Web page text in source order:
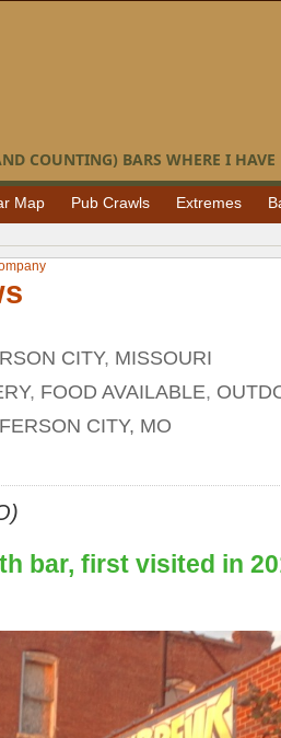
COUNTING) BARS WHERE I HAVE
Map Pub Crawls Extremes
CITY, MISSOURI
, FOOD AVAILABLE,
CITY, MO
bar, first visited in